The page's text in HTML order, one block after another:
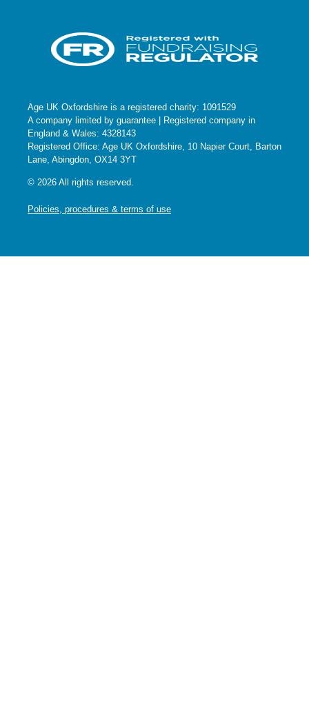
Age UK Oxfordshire is a registered charity: 1091529
A company limited by guarantee | Registered company in
England & Wales: 4328143
Registered Office: Age UK Oxfordshire, 10 Napier Court, Barton
Lane, Abingdon, OX14 3YT
© 2026 All rights reserved.
Policies, procedures & terms of use